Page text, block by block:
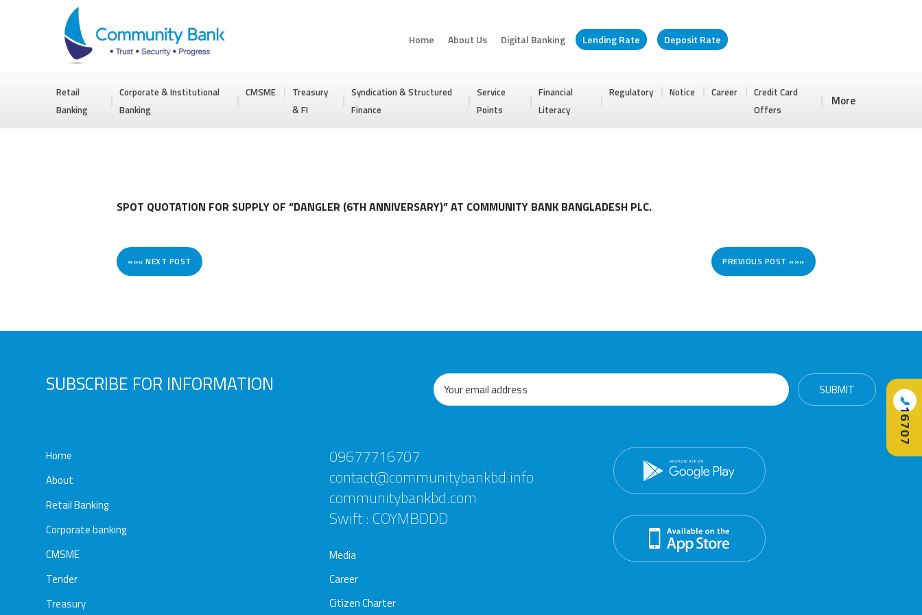
Home About Us Digital Banking Lending Rate Deposit Rate
Retail
Banking
Corporate & Institutional
Banking
CMSME
Treasury
& FI
Syndication & Structured
Finance
Service
Points
Financial
Literacy
Regulatory Notice Career
Credit Card
Offers
More
COMMUNITY
BANK
Gallery
Center
SPOT QUOTATION FOR SUPPLY OF “DANGLER (6TH ANNIVERSARY)” AT COMMUNITY BANK BANGLADESH PLC.
««« NEXT POST PREVIOUS POST »»»
SUBSCRIBE FOR INFORMATION
Home
About
Retail Banking
Corporate banking
CMSME
Tender
Treasury
09677716707
contact@communitybankbd.info
communitybankbd.com
Swift : COYMBDDD
Media
Career
Citizen Charter
📞
16707